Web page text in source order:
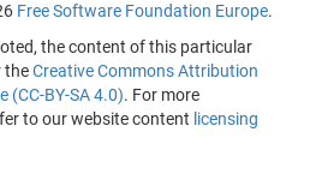
Free Software Foundation Europe.
the content of this particular
theCreative Commons Attribution
(CC-BY-SA 4.0). For more
to our website content licensing